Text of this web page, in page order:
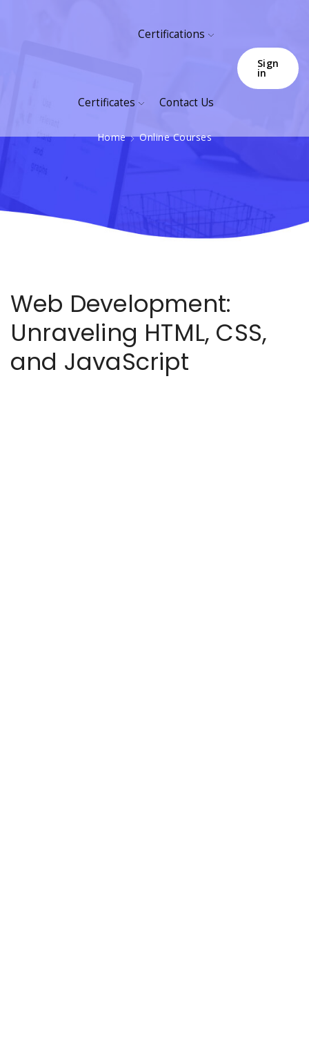
Certifications
Certificates Contact Us
Sign
in
Home Online Courses
Web Development:
Unraveling HTML, CSS,
and JavaScript